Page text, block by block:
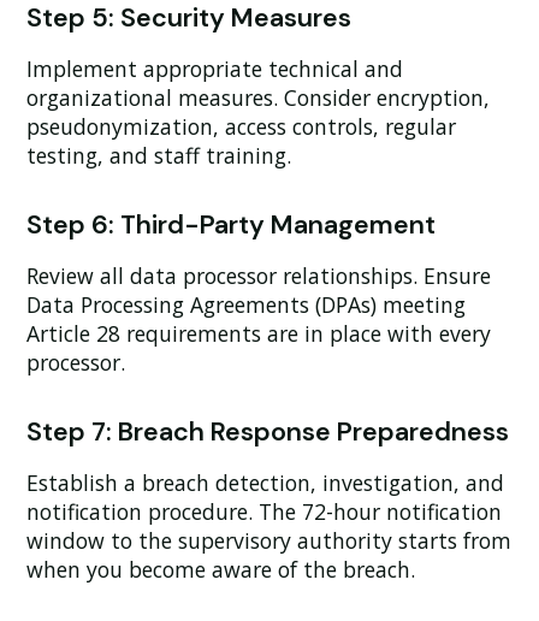
Step 5: Security Measures
Implement appropriate technical and
organizational measures. Consider encryption,
pseudonymization, access controls, regular
testing, and staff training.
Step 6: Third-Party Management
Review all data processor relationships. Ensure
Data Processing Agreements (DPAs) meeting
Article 28 requirements are in place with every
processor.
Step 7: Breach Response Preparedness
Establish a breach detection, investigation, and
notification procedure. The 72-hour notification
window to the supervisory authority starts from
when you become aware of the breach.